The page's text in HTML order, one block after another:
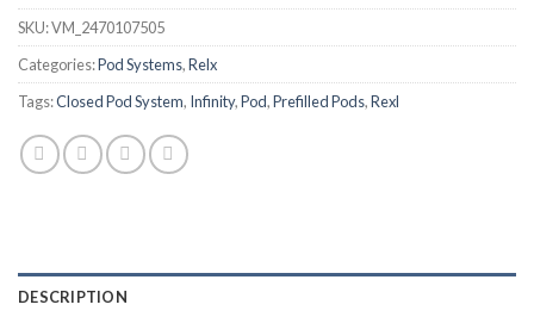
SKU:VM_2470107505
Categories:Pod Systems,Relx
Tags:Closed Pod System, Infinity,Pod,Prefilled Pods,Rexl
DESCRIPTION